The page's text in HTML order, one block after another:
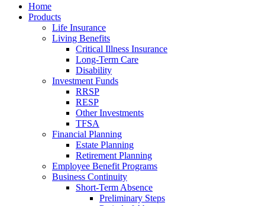
Home
Products
Life Insurance
Living Benefits
Critical Illness Insurance
Long-Term Care
Disability
Investment Funds
RRSP
RESP
Other Investments
TFSA
Financial Planning
Estate Planning
Retirement Planning
Employee Benefit Programs
Business Continuity
Short-Term Absence
Preliminary Steps